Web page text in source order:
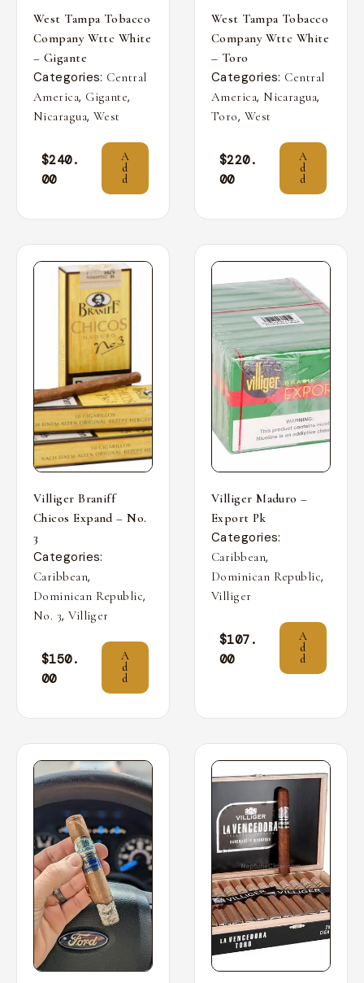
West Tampa Tobacco
Company Wttc White
– Gigante
Categories: Central
America, Gigante,
Nicaragua, West
$240.
00
A
d
d
West Tampa Tobacco
Company Wttc White
– Toro
Categories: Central
America, Nicaragua,
Toro, West
$220.
00
A
d
d
Villiger Braniff
Chicos Expand – No.
3
Categories:
Caribbean,
Dominican Republic,
No. 3,Villiger
$150.
00
A
d
d
Villiger Maduro –
Export Pk
Categories:
Caribbean,
Dominican Republic,
Villiger
$107.
00
A
d
d